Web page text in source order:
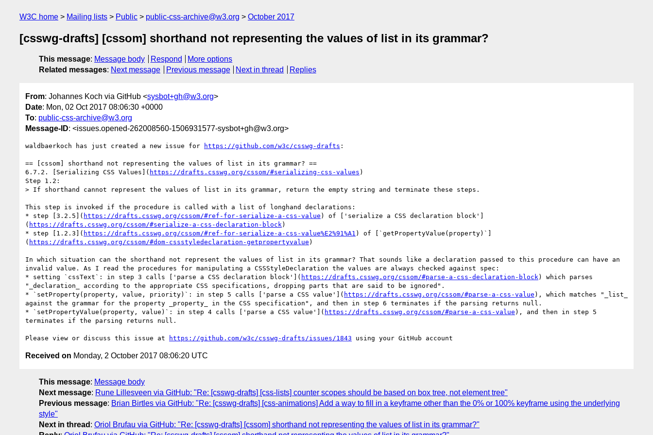
W3C home Mailing lists Public public-css-archive@w3.org October 2017
[csswg-drafts] [cssom] shorthand not representing the values of list in its grammar?
This message: Message body Respond
More options
Related messages: Next message Previous message Next in thread Replies
From: Johannes Koch via GitHub <sysbot+gh@w3.org>
Date: Mon, 02 Oct 2017 08:06:30 +0000
To: public-css-archive@w3.org
Message-ID: <issues.opened-262008560-1506931577-sysbot+gh@w3.org>
waldbaerkoch has just created a new issue for https://github.com/w3c/csswg-drafts :
== [cssom] shorthand not representing the values of list in its grammar? ==
6.7.2. [Serializing CSS Values]( https://drafts.csswg.org/cssom/#serializing-css-values )
Step 1.2:
> If shorthand cannot represent the values of list in its grammar, return the empty string and terminate these steps.
This step is invoked if the procedure is called with a list of longhand declarations:
* step [3.2.5]( https://drafts.csswg.org/cssom/#ref-for-serialize-a-css-value ) of ['serialize a CSS declaration block']
( https://drafts.csswg.org/cssom/#serialize-a-css-declaration-block )
* step [1.2.3]( https://drafts.csswg.org/cssom/#ref-for-serialize-a-css-value%E2%91%A1 ) of [`getPropertyValue(property)`]
( https://drafts.csswg.org/cssom/#dom-cssstyledeclaration-getpropertyvalue )
In which situation can the shorthand not represent the values of list in its grammar? That sounds like a declaration passed to this procedure can have an
invalid value. As I read the procedures for manipulating a CSSStyleDeclaration the values are always checked against spec:
* setting `cssText`: in step 3 calls ['parse a CSS declaration block']( https://drafts.csswg.org/cssom/#parse-a-css-declaration-block ) which parses
"_declaration_ according to the appropriate CSS specifications, dropping parts that are said to be ignored".
* `setProperty(property, value, priority)`: in step 5 calls ['parse a CSS value']( https://drafts.csswg.org/cssom/#parse-a-css-value ), which matches "_list_
against the grammar for the property _property_ in the CSS specification", and then in step 6 terminates if the parsing returns null.
* `setPropertyValue(property, value)`: in step 4 calls ['parse a CSS value']( https://drafts.csswg.org/cssom/#parse-a-css-value ), and then in step 5
terminates if the parsing returns null.
Please view or discuss this issue at https://github.com/w3c/csswg-drafts/issues/1843
Received on Monday, 2 October 2017 08:06:20 UTC
This message: Message body
Next message: Rune Lillesveen via GitHub: "Re: [csswg-drafts] [css-lists] counter scopes should be based on box tree, not element tree"
Previous message: Brian Birtles via GitHub: "Re: [csswg-drafts] [css-animations] Add a way to fill in a keyframe other than the 0% or 100% keyframe using the underlying
style"
Next in thread : Oriol Brufau via GitHub: "Re: [csswg-drafts] [cssom] shorthand not representing the values of list in its grammar?"